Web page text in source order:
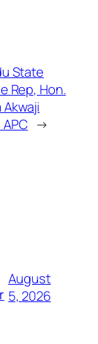
State
Rep, Hon.
Akwaji
→
August
5, 2026